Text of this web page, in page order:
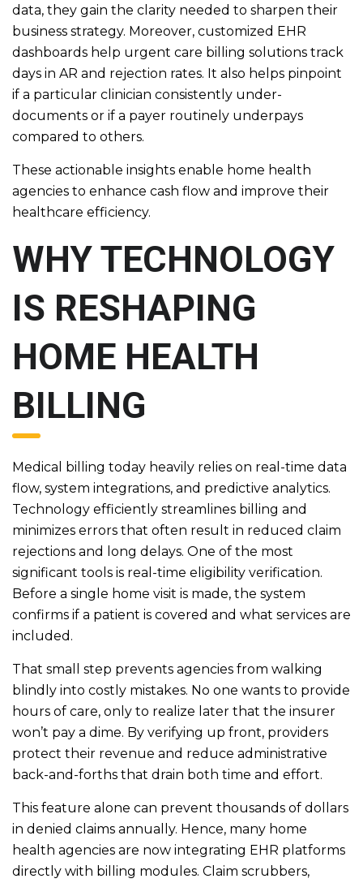
data, they gain the clarity needed to sharpen their
business strategy. Moreover, customized EHR
dashboards help urgent care billing solutions track
days in AR and rejection rates. It also helps pinpoint
if a particular clinician consistently under-
documents or if a payer routinely underpays
compared to others.
These actionable insights enable home health
agencies to enhance cash flow and improve their
healthcare efficiency.
WHY TECHNOLOGY
IS RESHAPING
HOME HEALTH
BILLING
Medical billing today heavily relies on real-time data
flow, system integrations, and predictive analytics.
Technology efficiently streamlines billing and
minimizes errors that often result in reduced claim
rejections and long delays. One of the most
significant tools is real-time eligibility verification.
Before a single home visit is made, the system
confirms if a patient is covered and what services are
included.
That small step prevents agencies from walking
blindly into costly mistakes. No one wants to provide
hours of care, only to realize later that the insurer
won’t pay a dime. By verifying up front, providers
protect their revenue and reduce administrative
back-and-forths that drain both time and effort.
This feature alone can prevent thousands of dollars
in denied claims annually. Hence, many home
health agencies are now integrating EHR platforms
directly with billing modules. Claim scrubbers,